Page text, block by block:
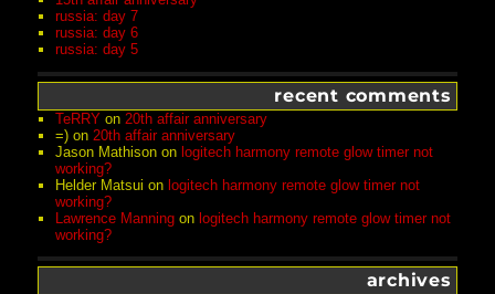
russia: day 7
russia: day 6
russia: day 5
recent comments
TeRRY on 20th affair anniversary
=) on 20th affair anniversary
Jason Mathison onlogitech harmony remote glow timer not
working?
Helder Matsui onlogitech harmony remote glow timer not
working?
Lawrence Manning onlogitech harmony remote glow timer not
working?
archives